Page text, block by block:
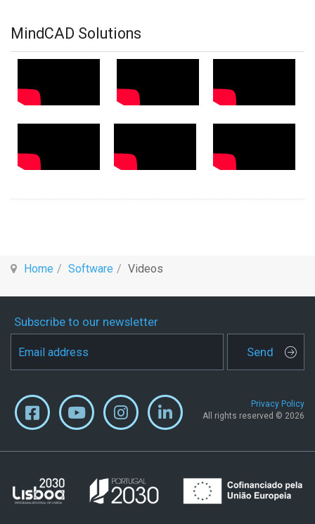
MindCAD Solutions
Home Software Videos
Subscribe to our newsletter
Send
Privacy Policy
All rights reserved © 2026